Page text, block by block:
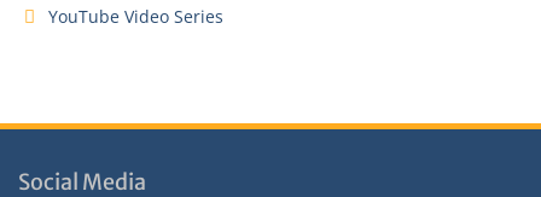
YouTube Video Series
Social Media